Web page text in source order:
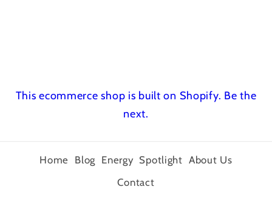
This ecommerce shop is built on Shopify. Be the
next.
Home Blog Energy Spotlight About Us
Contact